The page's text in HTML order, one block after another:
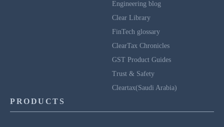
Engineering blog
Clear Library
FinTech glossary
ClearTax Chronicles
GST Product Guides
Trust & Safety
Cleartax(Saudi Arabia)
PRODUCTS